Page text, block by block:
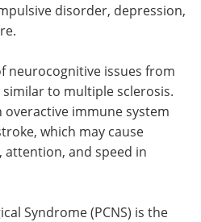
disorder, depression,
neurocognitive issues from
to multiple sclerosis.
immune system
which may cause
and speed in
Syndrome (PCNS) is the